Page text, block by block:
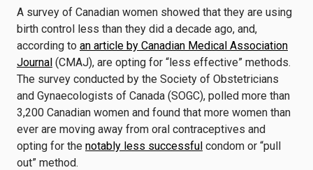
A survey of Canadian women showed that they are using
birth control less than they did a decade ago, and,
according to an article by Canadian Medical Association
Journal (CMAJ), are opting for “less effective” methods.
The survey conducted by the Society of Obstetricians
and Gynaecologists of Canada (SOGC), polled more than
3,200 Canadian women and found that more women than
ever are moving away from oral contraceptives and
opting for the notably less successful condom or “pull
out” method.